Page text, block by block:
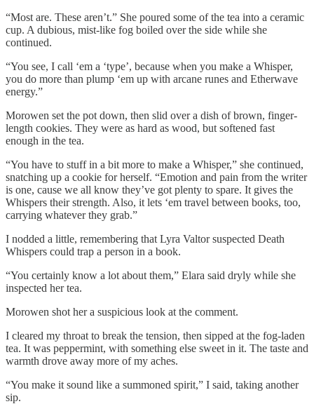
“Most are. These aren’t.” She poured some of the tea into a ceramic
cup. A dubious, mist-like fog boiled over the side while she
continued.
“You see, I call ‘em a ‘type’, because when you make a Whisper,
you do more than plump ‘em up with arcane runes and Etherwave
energy.”
Morowen set the pot down, then slid over a dish of brown, finger-
length cookies. They were as hard as wood, but softened fast
enough in the tea.
“You have to stuff in a bit more to make a Whisper,” she continued,
snatching up a cookie for herself. “Emotion and pain from the writer
is one, cause we all know they’ve got plenty to spare. It gives the
Whispers their strength. Also, it lets ‘em travel between books, too,
carrying whatever they grab.”
I nodded a little, remembering that Lyra Valtor suspected Death
Whispers could trap a person in a book.
“You certainly know a lot about them,” Elara said dryly while she
inspected her tea.
Morowen shot her a suspicious look at the comment.
I cleared my throat to break the tension, then sipped at the fog-laden
tea. It was peppermint, with something else sweet in it. The taste and
warmth drove away more of my aches.
“You make it sound like a summoned spirit,” I said, taking another
sip.